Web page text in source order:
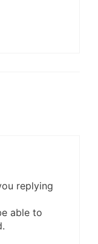
replying
able to